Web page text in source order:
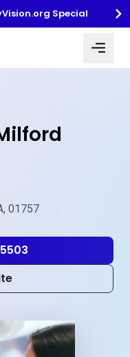
Special
01757